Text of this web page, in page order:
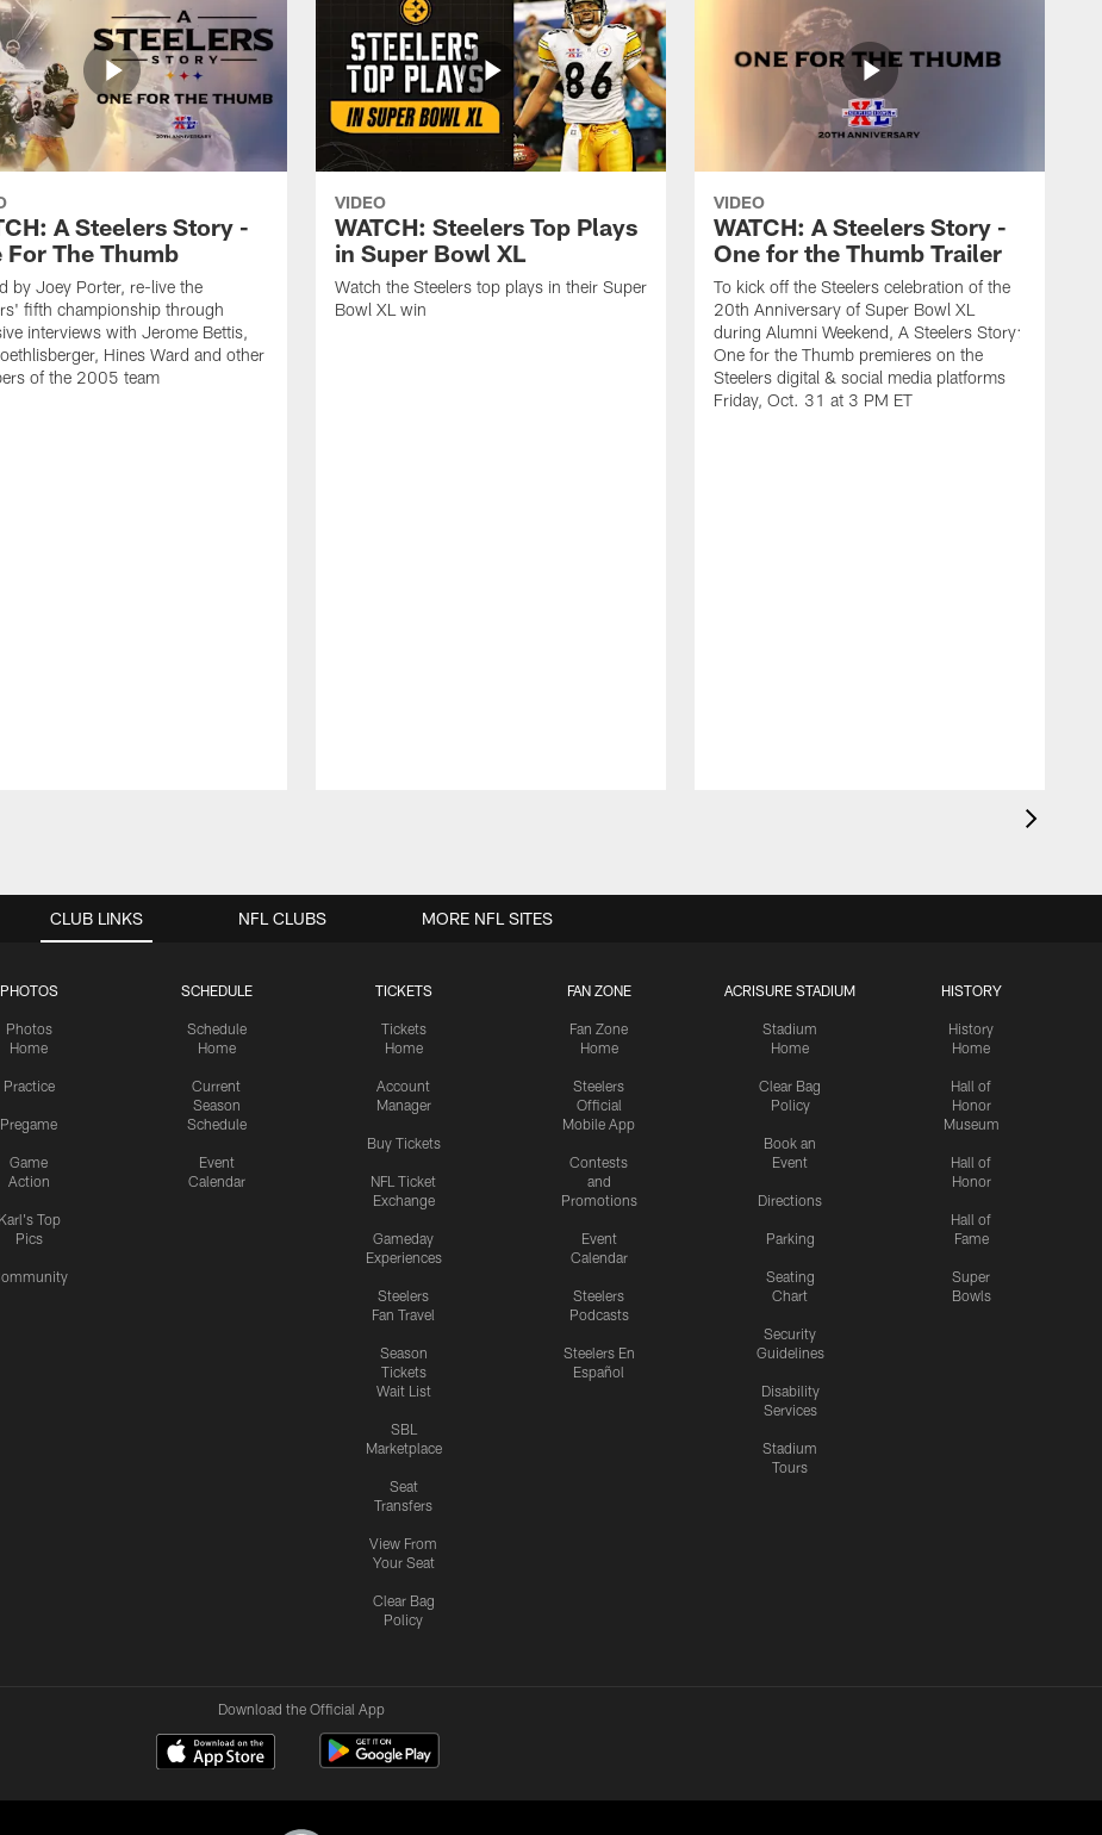
A Steelers Story -
For The Thumb
by Joey Porter, re-live the
fifth championship through
interviews with Jerome Bettis,
Hines Ward and other
of the 2005 team
VIDEO
WATCH: Steelers Top Plays
in Super Bowl XL
Watch the Steelers top plays in their Super
Bowl XL win
VIDEO
WATCH: A Steelers Story -
One for the Thumb Trailer
To kick off the Steelers celebration of the
20th Anniversary of Super Bowl XL
during Alumni Weekend, A Steelers Story:
One for the Thumb premieres on the
Steelers digital & social media platforms
Friday, Oct. 31 at 3 PM ET
CLUB LINKS
PHOTOS
Photos
Home
Practice
Pregame
Game
Action
Karl's Top
Pics
SCHEDULE
Schedule
Home
Current
Season
Schedule
Event
Calendar
TICKETS
Tickets
Home
Account
Manager
Buy Tickets
NFL Ticket
Exchange
Gameday
Experiences
Steelers
Fan Travel
Season
Tickets
Wait List
SBL
Marketplace
Seat
Transfers
View From
Your Seat
Clear Bag
Policy
FAN ZONE
Fan Zone
Home
Steelers
Official
Mobile App
Contests
and
Promotions
Event
Calendar
Steelers
Podcasts
Steelers En
Español
ACRISURE STADIUM
Stadium
Home
Clear Bag
Policy
Book an
Event
Directions
Parking
Seating
Chart
Security
Guidelines
Disability
Services
Stadium
Tours
HISTORY
History
Home
Hall of
Honor
Museum
Hall of
Honor
Hall of
Fame
Super
Bowls
NFL CLUBS MORE NFL SITES
Download the Official App